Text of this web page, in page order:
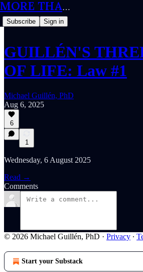
MORE THAN MEETS THE IQ
Subscribe Sign in
GUILLÉN'S
OF LIFE: Law #1
Michael Guillén, PhD
Aug 6, 2025
6
1
Wednesday, 6 August 2025
Read →
Comments
© 2026 Michael Guillén, PhD · Privacy ∙
Start your Substack